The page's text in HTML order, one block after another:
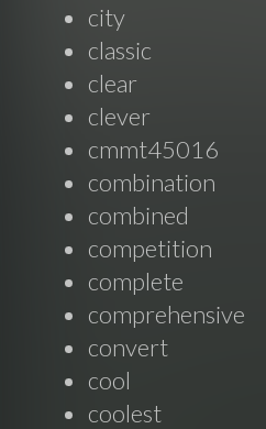
city
classic
clear
clever
cmmt45016
combination
combined
competition
complete
comprehensive
convert
cool
coolest